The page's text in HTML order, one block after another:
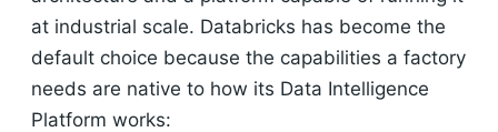
at industrial scale. Databricks has become the
default choice because the capabilities a factory
needs are native to how its Data Intelligence
Platform works: